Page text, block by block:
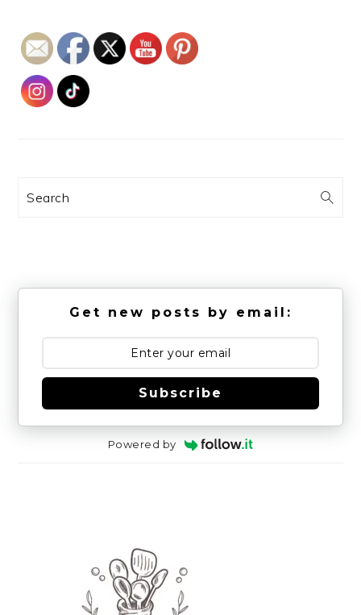
Search
Get new posts by email:
Subscribe
Powered by